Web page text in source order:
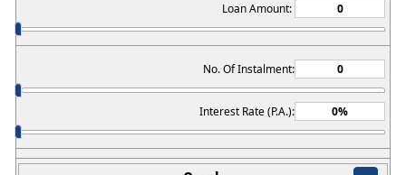
Loan Amount:
No. Of Instalment:
Interest Rate (P.A.):